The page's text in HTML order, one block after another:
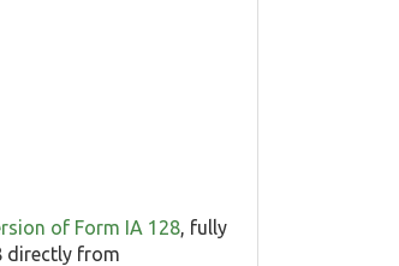
of Form IA 128, fully
directly from